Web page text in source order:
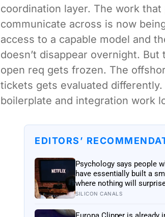
coordination layer. The work
communicate across is now
access to a capable model and
doesn’t disappear overnight.
open req gets frozen. The
tickets gets evaluated
boilerplate and integration work
EDITORS’
Psychology says people
have essentially built a
where nothing will
them, on a day when
SILICON CANALS